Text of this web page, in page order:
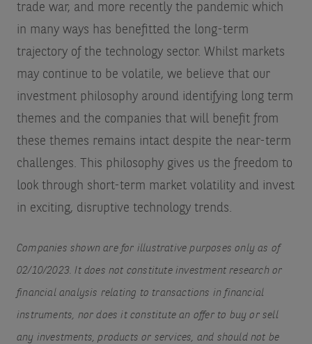
trade war, and more recently the pandemic which
in many ways has benefitted the long-term
trajectory of the technology sector. Whilst markets
may continue to be volatile, we believe that our
investment philosophy around identifying long term
themes and the companies that will benefit from
these themes remains intact despite the near-term
challenges. This philosophy gives us the freedom to
look through short-term market volatility and invest
in exciting, disruptive technology trends.
Companies shown are for illustrative purposes only as of
02/10/2023. It does not constitute investment research or
financial analysis relating to transactions in financial
instruments, nor does it constitute an offer to buy or sell
any investments, products or services, and should not be